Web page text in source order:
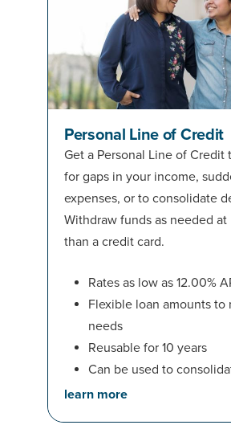
Personal Line of Credit
Get a Personal Line of Credit
for gaps in your income,
expenses, or to consolidate
Withdraw funds as needed
than a credit card.
Rates as low as 12.00%
Flexible loan amounts to
needs
Reusable for 10 years
Can be used to
learn more